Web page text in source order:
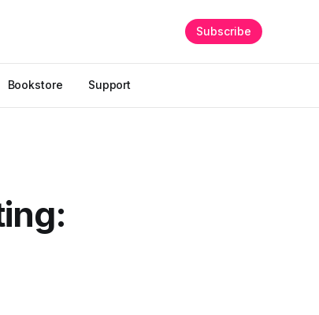
Bookstore Support
Subscribe